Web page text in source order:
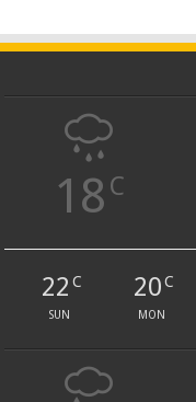
18 C
22 C
SUN
20C
MON